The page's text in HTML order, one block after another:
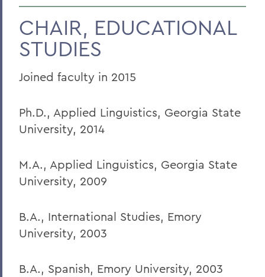
CHAIR, EDUCATIONAL
STUDIES
Joined faculty in 2015
Ph.D., Applied Linguistics, Georgia State
University, 2014
M.A., Applied Linguistics, Georgia State
University, 2009
B.A., International Studies, Emory
University, 2003
B.A., Spanish, Emory University, 2003